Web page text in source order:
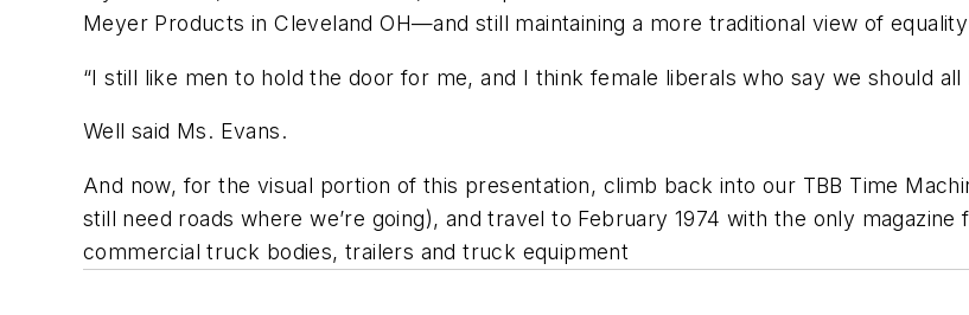
Meyer Products in Cleveland OH—and still maintaining a more traditional view of
“I still like men to hold the door for me, and I think female liberals who say we should all
Well said Ms. Evans.
And now, for the visual portion of this presentation, climb back into our TBB Time
still need roads where we’re going), and travel to February 1974 with the only
commercial truck bodies, trailers and truck equipment